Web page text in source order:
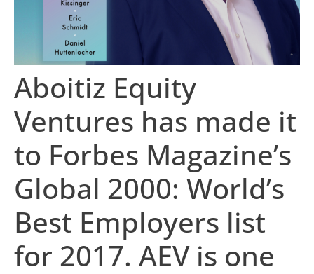
Aboitiz Equity
Ventures has made it
to Forbes Magazine’s
Global 2000: World’s
Best Employers list
for 2017. AEV is one